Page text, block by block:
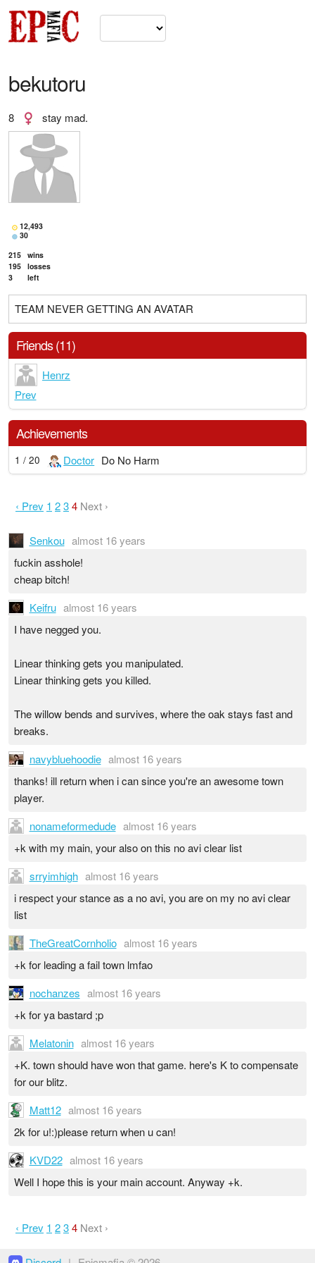
bekutoru
8 stay mad.
12,493
30
215 wins
195 losses
3
left
TEAM NEVER GETTING AN AVATAR
Friends (11)
Henrz
Prev
Achievements
1 / 20 Doctor Do No Harm
‹ Prev 1 234 Next ›
Senkou almost 16 years
fuckin asshole!
cheap bitch!
Keifru almost 16 years
I have negged you.
Linear thinking gets you manipulated.
Linear thinking gets you killed.
The willow bends and survives, where the oak stays fast and
breaks.
navybluehoodie almost 16 years
thanks! ill return when i can since you're an awesome town
player.
nonameformedude almost 16 years
+k with my main, your also on this no avi clear list
srryimhigh almost 16 years
i respect your stance as a no avi, you are on my no avi clear
list
TheGreatCornholio almost 16 years
+k for leading a fail town lmfao
nochanzes almost 16 years
+k for ya bastard ;p
Melatonin almost 16 years
+K. town should have won that game. here's K to compensate
for our blitz.
Matt12 almost 16 years
2k for u!:)please return when u can!
KVD22 almost 16 years
Well I hope this is your main account. Anyway +k.
‹ Prev 1 234 Next ›